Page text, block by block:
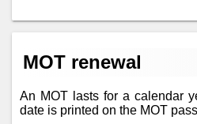
MOT renewal
An MOT lasts for a calendar
date is printed on the MOT